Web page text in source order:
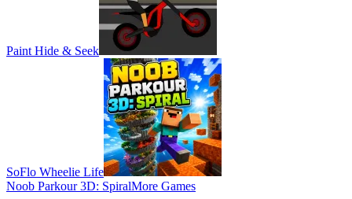
Paint Hide & Seek
SoFlo Wheelie Life
Noob Parkour 3D: SpiralMore Games